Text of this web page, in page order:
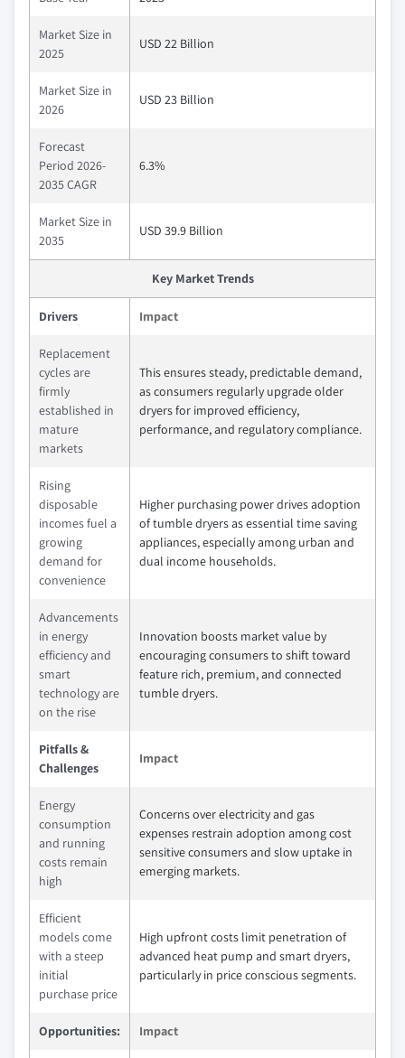
Market Size in
2025
USD 22 Billion
Market Size in
2026
USD 23 Billion
Forecast
Period 2026-
2035 CAGR
6.3%
Market Size in
2035
USD 39.9 Billion
Key Market Trends
Drivers Impact
Replacement
cycles are
firmly
established in
mature
markets
This ensures steady, predictable demand,
as consumers regularly upgrade older
dryers for improved efficiency,
performance, and regulatory compliance.
Rising
disposable
incomes fuel a
growing
demand for
convenience
Higher purchasing power drives adoption
of tumble dryers as essential time saving
appliances, especially among urban and
dual income households.
Advancements
in energy
efficiency and
smart
technology are
on the rise
Innovation boosts market value by
encouraging consumers to shift toward
feature rich, premium, and connected
tumble dryers.
Pitfalls &
Challenges
Impact
Energy
consumption
and running
costs remain
high
Concerns over electricity and gas
expenses restrain adoption among cost
sensitive consumers and slow uptake in
emerging markets.
Efficient
models come
with a steep
initial
purchase price
High upfront costs limit penetration of
advanced heat pump and smart dryers,
particularly in price conscious segments.
Opportunities: Impact